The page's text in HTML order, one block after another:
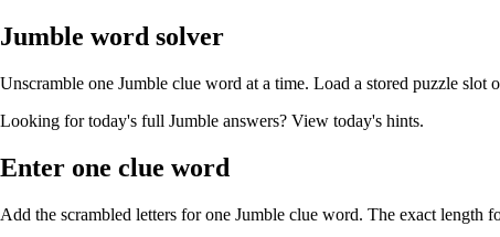
Jumble word solver
Unscramble one Jumble clue word at a time. Load a stored puzzle
Looking for today's full Jumble answers? View today's hints.
Enter one clue word
Add the scrambled letters for one Jumble clue word. The exact